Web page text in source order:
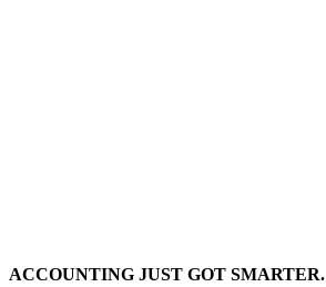
ACCOUNTING JUST GOT SMARTER.